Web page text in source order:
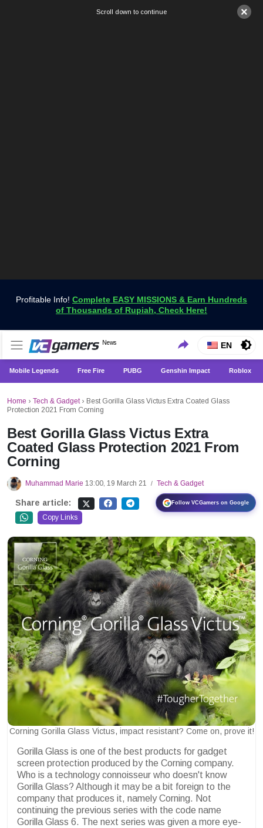
×
Scroll down to continue
Profitable Info! Complete EASY MISSIONS & Earn Hundreds
of Thousands of Rupiah, Check Here!
VCGamers News
News
Get the Latest Game News Only at VCGamers
EN
Mobile Legends Free Fire PUBG Genshin Impact Roblox
Home › Tech & Gadget› Best Gorilla Glass Victus Extra Coated Glass
Protection 2021 From Corning
Best Gorilla Glass Victus Extra
Coated Glass Protection 2021 From
Corning
Muhammad Marie 13:00, 19 March 21 / Tech & Gadget
Follow VCGamers on Google
Share article:
Copy Links
Corning Gorilla Glass Victus, impact resistant? Come on, prove it!
Gorilla Glass is one of the best products for gadget
screen protection produced by the Corning company.
Who is a technology connoisseur who doesn't know
Gorilla Glass? Although it may be a bit foreign to the
company that produces it, namely Corning. Not
continuing the previous series with the code name
Gorilla Glass 6. The next series was given a more eye-